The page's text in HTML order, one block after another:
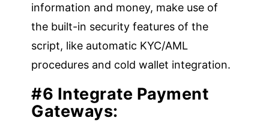
information and money, make use of
the built-in security features of the
script, like automatic KYC/AML
procedures and cold wallet integration.
#6 Integrate Payment
Gateways: